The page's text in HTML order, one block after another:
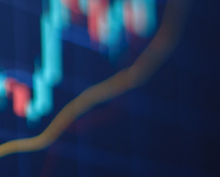
Our Expert Network